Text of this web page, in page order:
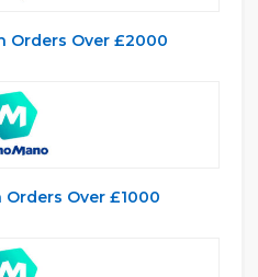
Orders Over £2000
Over £1000